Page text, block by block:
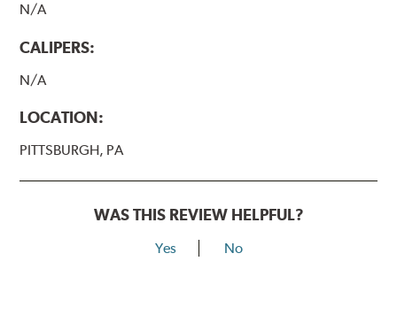
N/A
CALIPERS:
N/A
LOCATION:
PITTSBURGH, PA
WAS THIS REVIEW HELPFUL?
Yes No